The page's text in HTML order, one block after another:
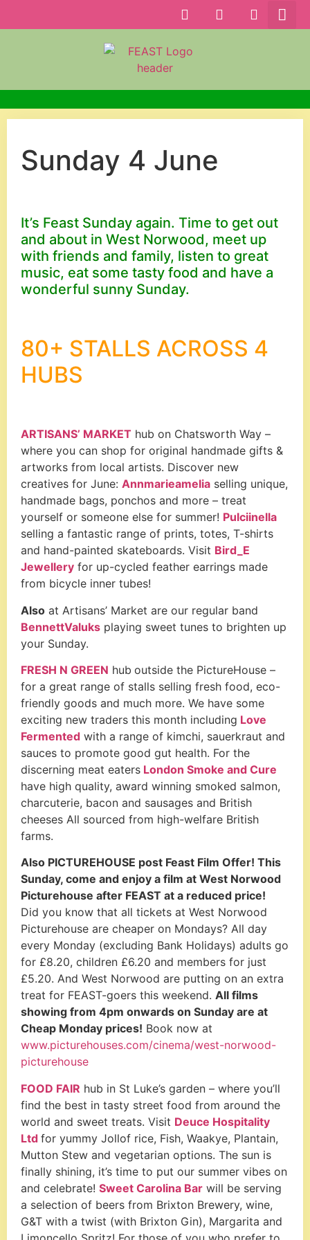
Sunday 4 June
It’s Feast Sunday again. Time to get out
and about in West Norwood, meet up
with friends and family, listen to great
music, eat some tasty food and have a
wonderful sunny Sunday.
80+ STALLS ACROSS 4
HUBS
ARTISANS’ MARKET hub on Chatsworth Way –
where you can shop for original handmade gifts &
artworks from local artists. Discover new
creatives for June: Annmarieamelia selling unique,
handmade bags, ponchos and more – treat
yourself or someone else for summer! Pulciinella
selling a fantastic range of prints, totes, T-shirts
and hand-painted skateboards. Visit Bird_E
Jewellery for up-cycled feather earrings made
from bicycle inner tubes!
Also at Artisans’ Market are our regular band
BennettValuks playing sweet tunes to brighten up
your Sunday.
FRESH N GREEN hub outside the PictureHouse –
for a great range of stalls selling fresh food, eco-
friendly goods and much more. We have some
exciting new traders this month including Love
Fermented with a range of kimchi, sauerkraut and
sauces to promote good gut health. For the
discerning meat eaters London Smoke and Cure
have high quality, award winning smoked salmon,
charcuterie, bacon and sausages and British
cheeses All sourced from high-welfare British
farms.
Also PICTUREHOUSE post Feast Film Offer! This
Sunday, come and enjoy a film at West Norwood
Picturehouse after FEAST at a reduced price!
Did you know that all tickets at West Norwood
Picturehouse are cheaper on Mondays? All day
every Monday (excluding Bank Holidays) adults go
for £8.20, children £6.20 and members for just
£5.20. And West Norwood are putting on an extra
treat for FEAST-goers this weekend. All films
showing from 4pm onwards on Sunday are at
Cheap Monday prices! Book now at
www.picturehouses.com/cinema/west-norwood-
picturehouse
FOOD FAIR hub in St Luke’s garden – where you’ll
find the best in tasty street food from around the
world and sweet treats. Visit Deuce Hospitality
Ltd for yummy Jollof rice, Fish, Waakye, Plantain,
Mutton Stew and vegetarian options. The sun is
finally shining, it’s time to put our summer vibes on
and celebrate! Sweet Carolina Bar will be serving
a selection of beers from Brixton Brewery, wine,
G&T with a twist (with Brixton Gin), Margarita and